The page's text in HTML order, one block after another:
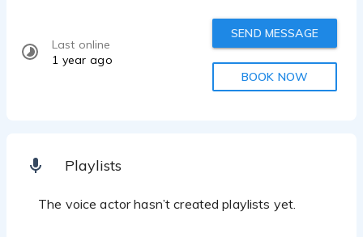
Last online
1 year ago
SEND MESSAGE
BOOK NOW
Playlists
The voice actor hasn’t created playlists yet.